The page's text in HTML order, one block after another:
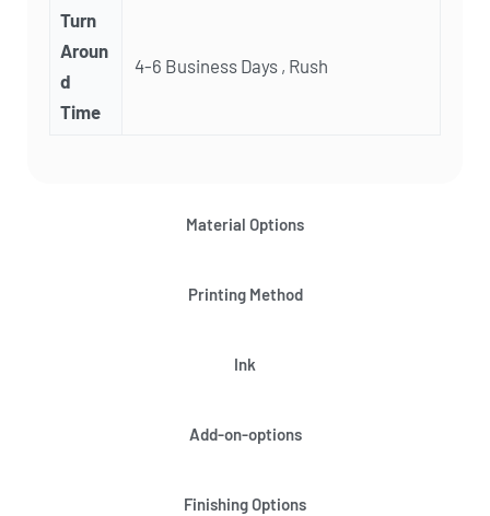
Material Options
Printing Method
Ink
Add-on-options
Finishing Options
Turn
Aroun
d
Time
4-6 Business Days , Rush